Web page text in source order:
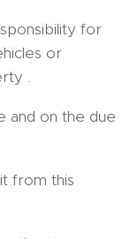
for
or
.
and on the due
from this